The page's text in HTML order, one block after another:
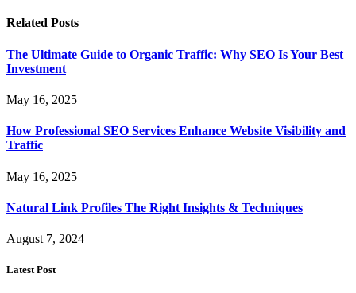
Related Posts
The Ultimate Guide to Organic Traffic: Why SEO Is Your Best
Investment
May 16, 2025
How Professional SEO Services Enhance Website Visibility and
Traffic
May 16, 2025
Natural Link Profiles The Right Insights & Techniques
August 7, 2024
Latest Post